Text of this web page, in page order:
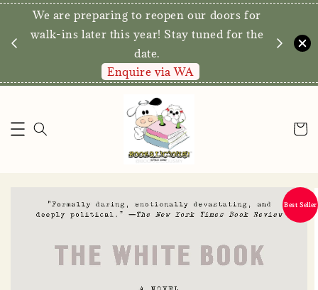
We are preparing to reopen our doors for
walk-ins later this year! Stay tuned for the
date.
Enquire via WA
Best Seller